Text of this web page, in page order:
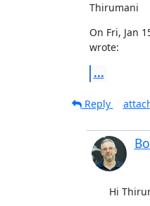
Thirumani
On Fri, Jan
wrote:
...
Reply
Hi